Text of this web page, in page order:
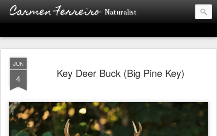
Carmen Ferreiro Naturalist
JUN
4 Key Deer Buck (Big Pine Key)